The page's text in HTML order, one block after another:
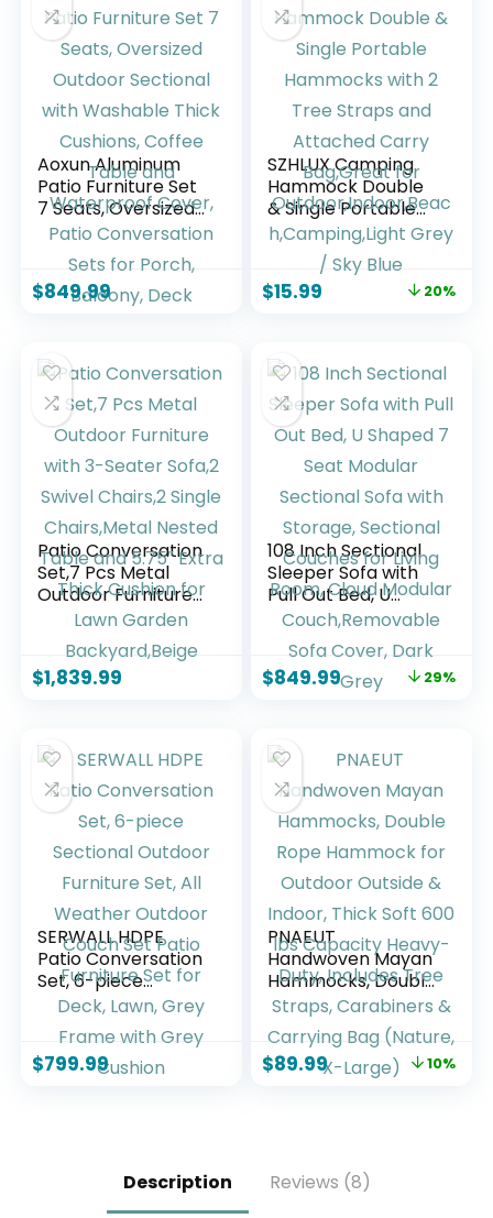
Aoxun Aluminum
Patio Furniture Set
7 Seats, Oversized
Outdoor Sectional
with Washable
Thick Cushions,
Coffee Table and
Sets for Porch,
Balcony, Deck
$849.99
SZHLUX Camping
Hammock Double
& Single Portable
Hammocks with 2
Tree Straps and
Attached Carry
Bag,Great for
Grey / Sky Blue
$15.99 20%
Patio Conversation
Set,7 Pcs Metal
Outdoor Furniture
with 3-Seater
Sofa,2 Swivel
Chairs,2 Single
Chairs,Metal
Cushion for Lawn
Garden
Backyard,Beige
$1,839.99
108 Inch Sectional
Sleeper Sofa with
Pull Out Bed, U
Shaped 7 Seat
Modular Sectional
Sofa with Storage,
Sectional Couches
Couch,Removable
Sofa Cover, Dark
Grey
$849.99 29%
SERWALL HDPE
Patio Conversation
Set, 6-piece
Sectional Outdoor
Furniture Set, All
Weather Outdoor
Couch Set Patio
$799.99
PNAEUT
Handwoven Mayan
Hammocks, Double
Rope Hammock for
Outdoor Outside &
Indoor, Thick Soft
600 lbs Capacity
(Nature, X-Large)
$89.99 10%
Description Reviews (8)